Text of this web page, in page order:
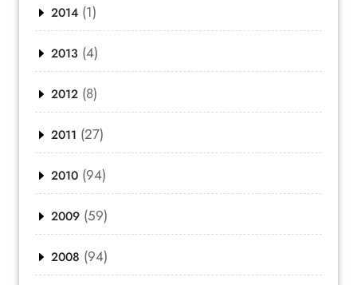
2014 (1)
2013 (4)
2012 (8)
2011 (27)
2010 (94)
2009 (59)
2008 (94)